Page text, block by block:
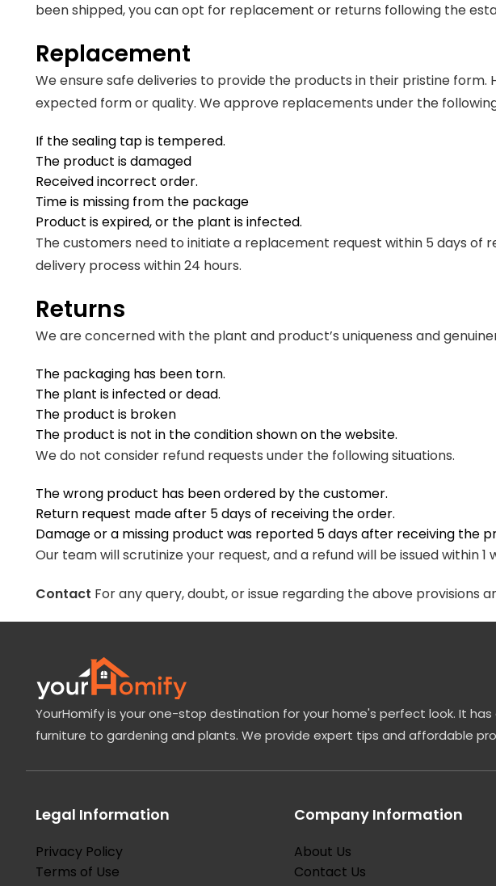
been shipped, you can opt for replacement or returns following the
Replacement
We ensure safe deliveries to provide the products in their pristine
expected form or quality. We approve replacements under the
If the sealing tap is tempered.
The product is damaged
Received incorrect order.
Time is missing from the package
Product is expired, or the plant is infected.
The customers need to initiate a replacement request within 5 days
delivery process within 24 hours.
Returns
We are concerned with the plant and product’s uniqueness and
The packaging has been torn.
The plant is infected or dead.
The product is broken
The product is not in the condition shown on the website.
We do not consider refund requests under the following situations.
The wrong product has been ordered by the customer.
Return request made after 5 days of receiving the order.
Damage or a missing product was reported 5 days after receiving the
Our team will scrutinize your request, and a refund will be issued within
Contact For any query, doubt, or issue regarding the above provisions
YourHomify is your one-stop destination for your home's perfect look. It
furniture to gardening and plants. We provide expert tips and affordable
Legal Information
Privacy Policy
Terms of Use
Company Information
About Us
Contact Us